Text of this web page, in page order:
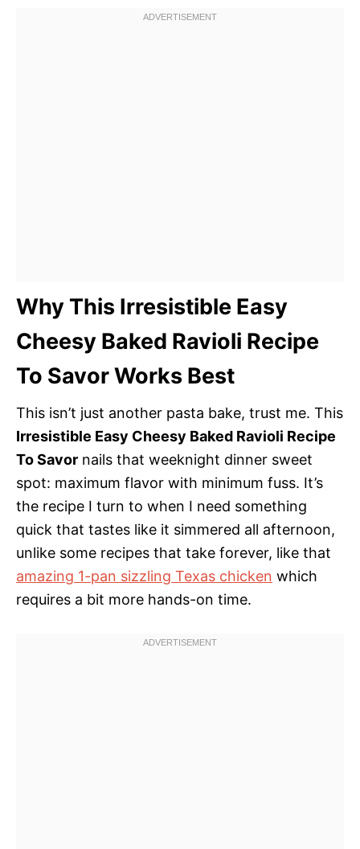
Why This Irresistible Easy
Cheesy Baked Ravioli Recipe
To Savor Works Best
This isn’t just another pasta bake, trust me. This
Irresistible Easy Cheesy Baked Ravioli Recipe
To Savor nails that weeknight dinner sweet
spot: maximum flavor with minimum fuss. It’s
the recipe I turn to when I need something
quick that tastes like it simmered all afternoon,
unlike some recipes that take forever, like that
amazing 1-pan sizzling Texas chicken which
requires a bit more hands-on time.